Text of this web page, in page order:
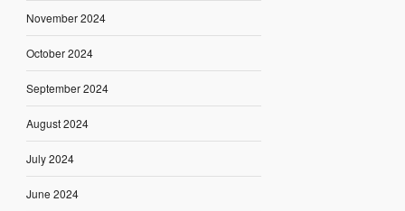
November 2024
October 2024
September 2024
August 2024
July 2024
June 2024